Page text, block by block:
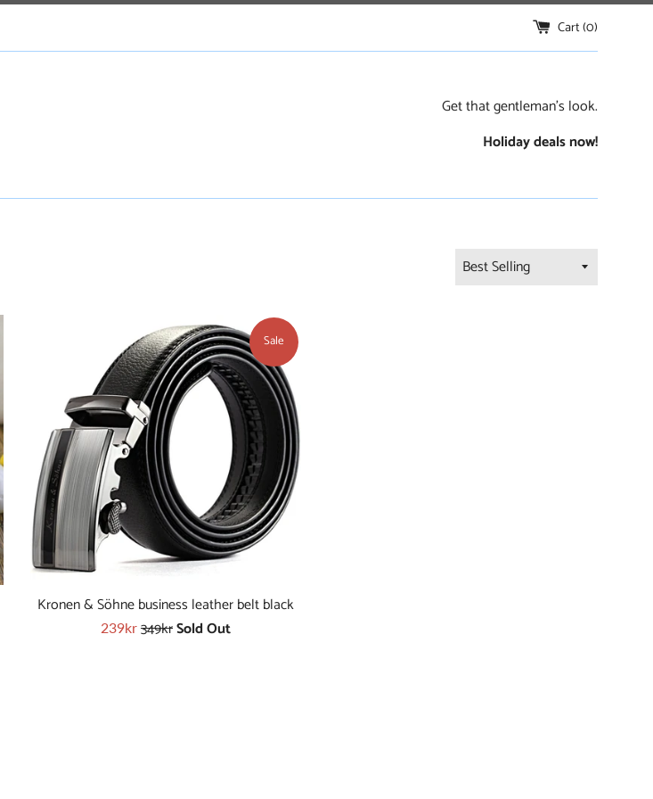
Cart (0)
Get that gentleman's look.
Holiday deals now!
Sort
Kronen & Söhne business leather belt black
Sale
239kr Regular
349kr
Sale
Sold Out